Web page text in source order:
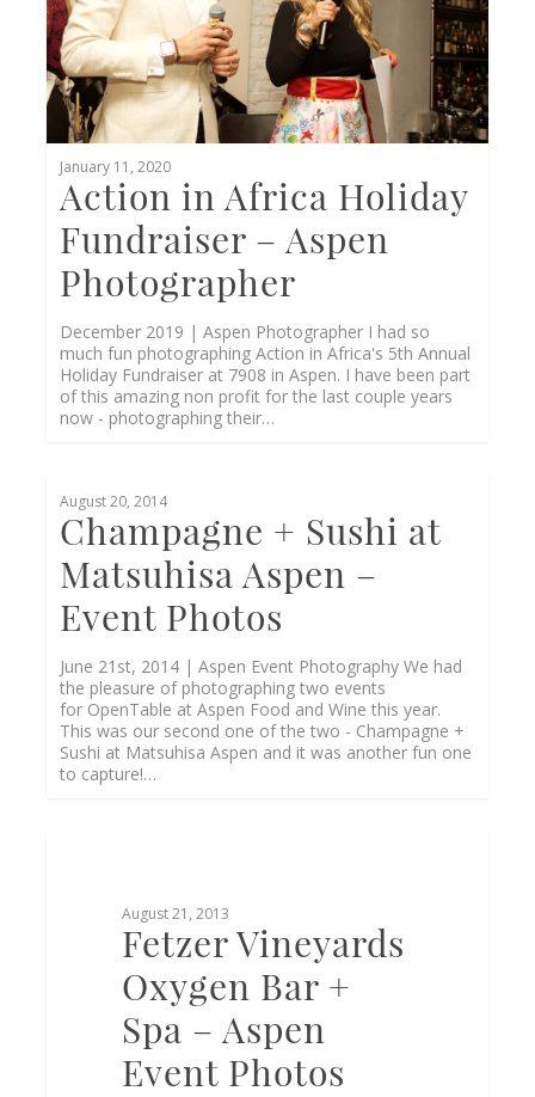
January 11, 2020
Action in Africa Holiday
Fundraiser – Aspen
Photographer
December 2019 | Aspen Photographer I had so
much fun photographing Action in Africa's 5th Annual
Holiday Fundraiser at 7908 in Aspen. I have been part
of this amazing non profit for the last couple years
now - photographing their…
August 20, 2014
Champagne + Sushi at
Matsuhisa Aspen –
Event Photos
June 21st, 2014 | Aspen Event Photography We had
the pleasure of photographing two events
for OpenTable at Aspen Food and Wine this year.
This was our second one of the two - Champagne +
Sushi at Matsuhisa Aspen and it was another fun one
to capture!…
0
August 21, 2013
Fetzer Vineyards
Oxygen Bar +
Spa – Aspen
Event Photos